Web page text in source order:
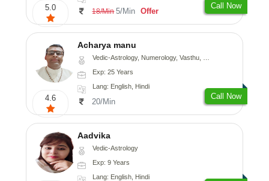
5.0 18/Min 5/Min Offer
Call Now
4.6
Acharya manu
Vedic-Astrology, Numerology, Vasthu, Prashna-Kundali
Exp: 25 Years
Lang: English, Hindi
20/Min
Call Now
Aadvika
Vedic-Astrology
Exp: 9 Years
Lang: English, Hindi